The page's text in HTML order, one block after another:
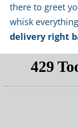
there to greet
whisk
delivery right